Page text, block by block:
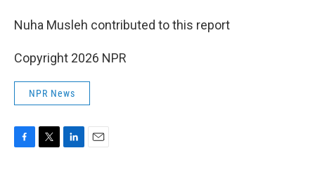
Nuha Musleh contributed to this report
Copyright 2026 NPR
NPR News